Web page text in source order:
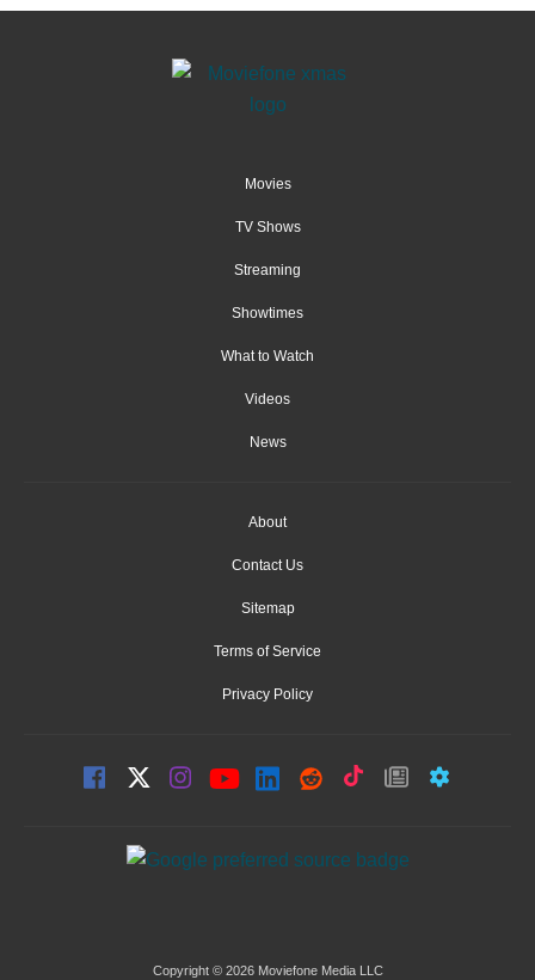
Movies
TV Shows
Streaming
Showtimes
What to Watch
Videos
News
About
Contact Us
Sitemap
Terms of Service
Privacy Policy
Copyright © 2026 Moviefone Media LLC